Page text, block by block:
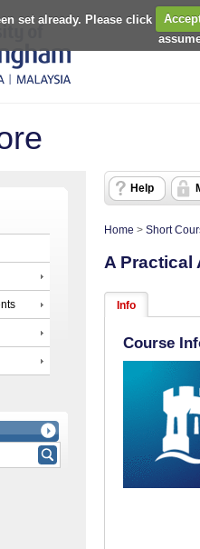
set already. Please click
Help
Home > Short
A Practical
Info
Course